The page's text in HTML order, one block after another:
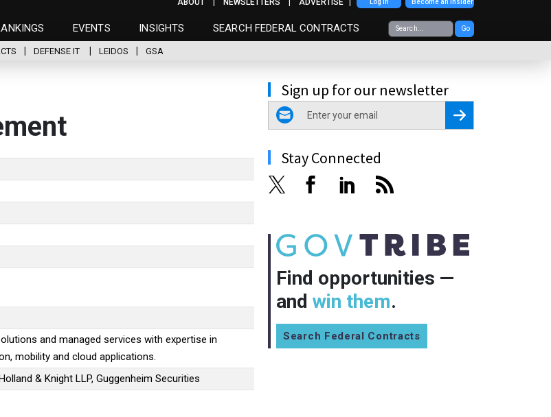
EVENTS INSIGHTS SEARCH FEDERAL CONTRACTS Go
ABOUT NEWSLETTERS ADVERTISE
DEFENSE IT LEIDOS GSA
and managed services with expertise in
mobility and cloud applications.
& Knight LLP, Guggenheim Securities
Sign up for our newsletter
email
Register for Newsletter
Stay Connected
Find opportunities —
and win them.
Search Federal Contracts